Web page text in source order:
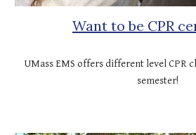
Want to be CPR
UMass EMS offers different level CPR
semester!